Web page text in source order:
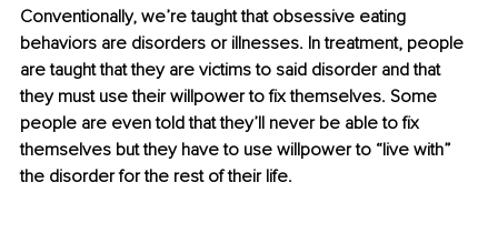
Conventionally, we’re taught that obsessive eating
behaviors are disorders or illnesses. In treatment, people
are taught that they are victims to said disorder and that
they must use their willpower to fix themselves. Some
people are even told that they’ll never be able to fix
themselves but they have to use willpower to “live with”
the disorder for the rest of their life.